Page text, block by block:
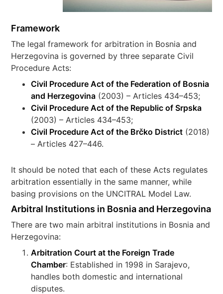
Framework
The legal framework for arbitration in Bosnia and
Herzegovina is governed by three separate Civil
Procedure Acts:
Civil Procedure Act of the Federation of Bosnia
and Herzegovina (2003) – Articles 434–453;
Civil Procedure Act of the Republic of Srpska
(2003) – Articles 434–453;
Civil Procedure Act of the Brčko District (2018)
– Articles 427–446.
It should be noted that each of these Acts regulates
arbitration essentially in the same manner, while
basing provisions on the UNCITRAL Model Law.
Arbitral Institutions in Bosnia and Herzegovina
There are two main arbitral institutions in Bosnia and
Herzegovina:
Arbitration Court at the Foreign Trade
Chamber: Established in 1998 in Sarajevo,
handles both domestic and international
disputes.